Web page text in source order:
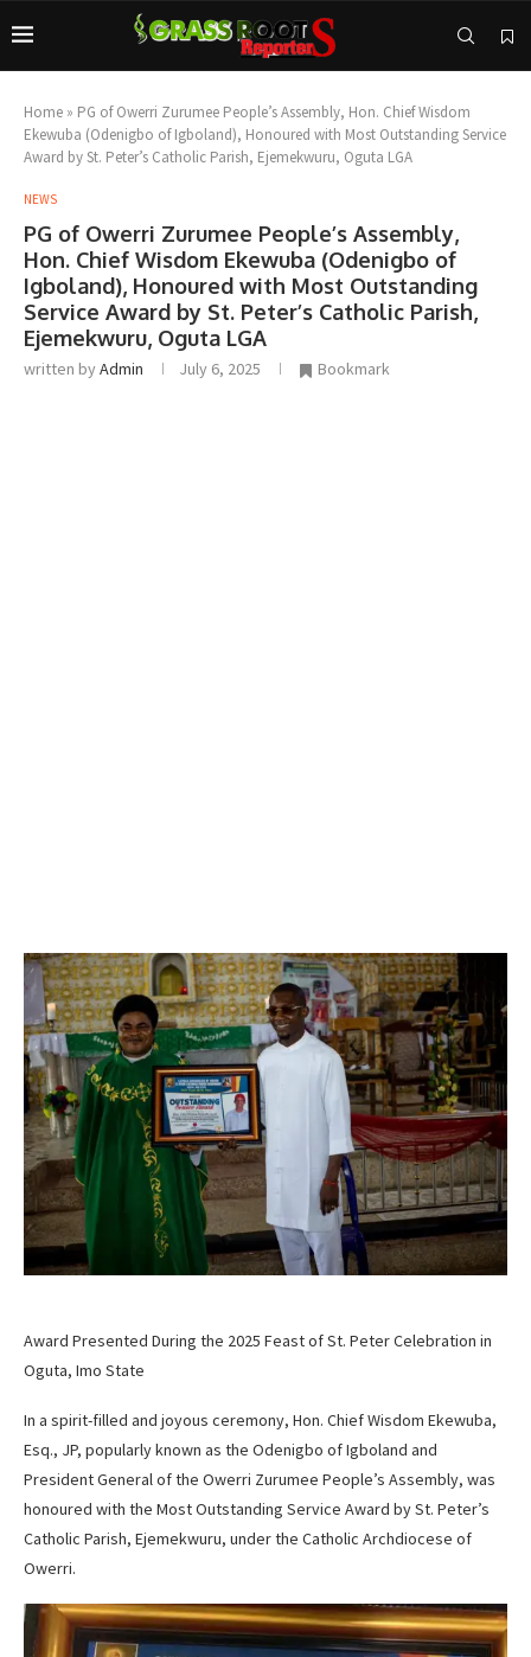
Home » PG of Owerri Zurumee People’s Assembly, Hon. Chief Wisdom
Ekewuba (Odenigbo of Igboland), Honoured with Most Outstanding Service
Award by St. Peter’s Catholic Parish, Ejemekwuru, Oguta LGA
NEWS
PG of Owerri Zurumee People’s Assembly,
Hon. Chief Wisdom Ekewuba (Odenigbo of
Igboland), Honoured with Most Outstanding
Service Award by St. Peter’s Catholic Parish,
Ejemekwuru, Oguta LGA
written byAdmin July 6, 2025 Bookmark
Award Presented During the 2025 Feast of St. Peter Celebration in
Oguta, Imo State
In a spirit-filled and joyous ceremony, Hon. Chief Wisdom Ekewuba,
Esq., JP, popularly known as the Odenigbo of Igboland and
President General of the Owerri Zurumee People’s Assembly, was
honoured with the Most Outstanding Service Award by St. Peter’s
Catholic Parish, Ejemekwuru, under the Catholic Archdiocese of
Owerri.